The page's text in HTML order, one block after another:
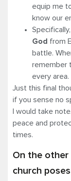
equip me
know our
God from
battle.
remember
every area.
Just this final
if you sense no
I would take
peace and
times.
On the
church